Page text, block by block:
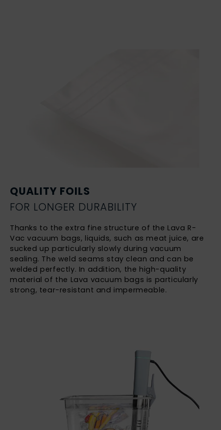
QUALITY FOILS
FOR LONGER DURABILITY
Thanks to the extra fine structure of the Lava R-
Vac vacuum bags, liquids, such as meat juice, are
sucked up particularly slowly during vacuum
sealing. The weld seams stay clean and can be
welded perfectly. In addition, the high-quality
material of the Lava vacuum bags is particularly
strong, tear-resistant and impermeable.